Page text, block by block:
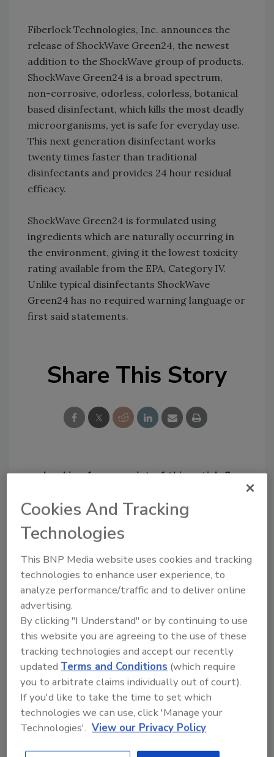
Fiberlock Technologies, Inc. announces the
release of ShockWave Green24, the newest
addition to the ShockWave group of products.
ShockWave Green24 is a broad spectrum,
non-corrosive, odorless, colorless, botanical
based disinfectant, which kills the most deadly
microorganisms, yet is safe for everyday use.
This next generation disinfectant works
twenty times faster than traditional
disinfectants and provides 24 hour residual
efficacy.
ShockWave Green24 is formulated using
ingredients which are naturally occurring in
the environment, giving it the lowest toxicity
rating available from the EPA, Category IV.
Unlike typical disinfectants ShockWave
Green24 has no required warning language or
first said statements.
Share This Story
Looking for a reprint of this article?
order your copy today
ask me anything about trends,
best practices
Send
Cookies And Tracking
Technologies
This BNP Media website uses cookies and tracking
technologies to enhance user experience, to
analyze performance/traffic and to deliver online
advertising.
By clicking "I Understand" or by continuing to use
this website you are agreeing to the use of these
tracking technologies and accept our recently
updated Terms and Conditions (which require
you to arbitrate claims individually out of court).
If you'd like to take the time to set which
technologies we can use, click 'Manage your
Technologies'. View our Privacy Policy